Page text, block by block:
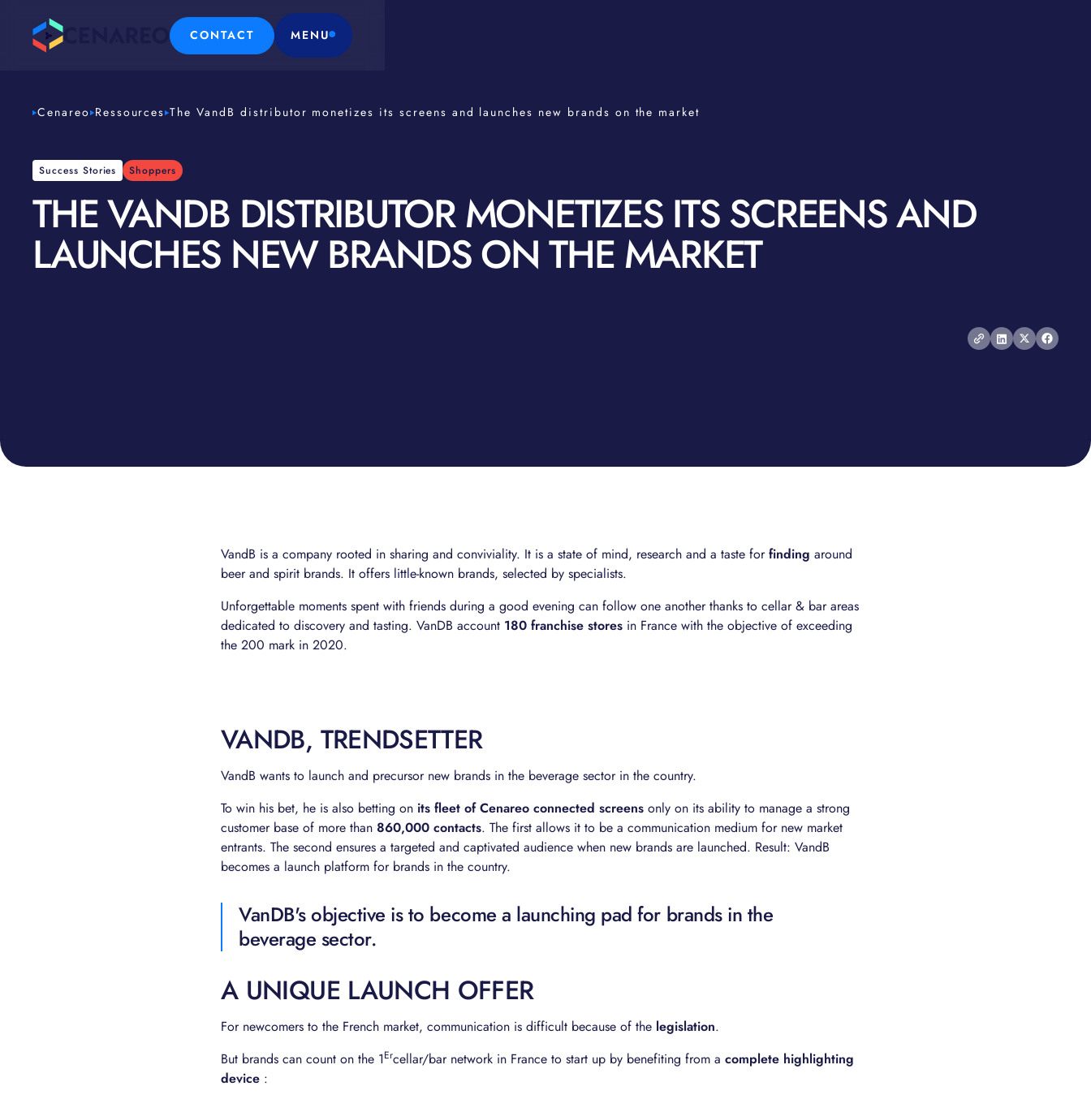
CONTACT MENU
Cenareo Ressources The VandB distributor monetizes its screens and launches new brands on the market
Success Stories Shoppers
THE VANDB DISTRIBUTOR MONETIZES ITS SCREENS AND
LAUNCHES NEW BRANDS ON THE MARKET
VandB is a company rooted in sharing and conviviality. It is a state of mind, research and a taste forfinding around
beer and spirit brands. It offers little-known brands, selected by specialists.
Unforgettable moments spent with friends during a good evening can follow one another thanks to cellar & bar areas
dedicated to discovery and tasting. VanDB account 180 franchise stores in France with the objective of exceeding
the 200 mark in 2020.
VANDB, TRENDSETTER
VandB wants to launch and precursor new brands in the beverage sector in the country.
To win his bet, he is also betting on its fleet of Cenareo connected screens only on its ability to manage a strong
customer base of more than 860,000 contacts. The first allows it to be a communication medium for new market
entrants. The second ensures a targeted and captivated audience when new brands are launched. Result: VandB
becomes a launch platform for brands in the country.
VanDB's objective is to become a launching pad for brands in the
beverage sector.
A UNIQUE LAUNCH OFFER
For newcomers to the French market, communication is difficult because of the legislation.
But brands can count on the 1Ercellar/bar network in France to start up by benefiting from a complete highlighting
device :